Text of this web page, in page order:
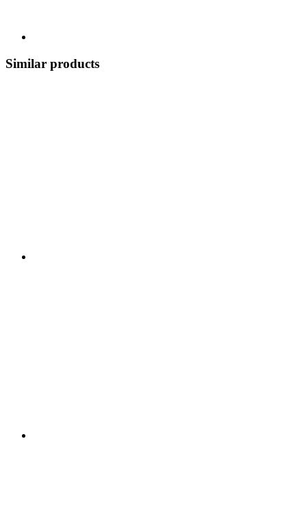
Similar products